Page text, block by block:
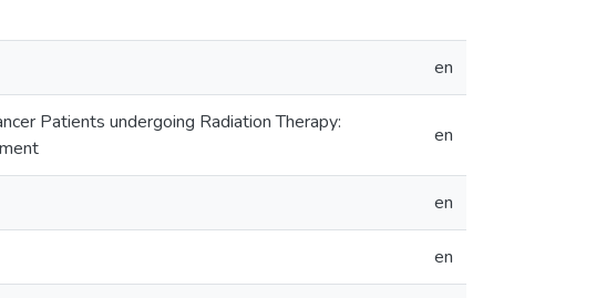
en
Patients undergoing Radiation Therapy:
en
en
en